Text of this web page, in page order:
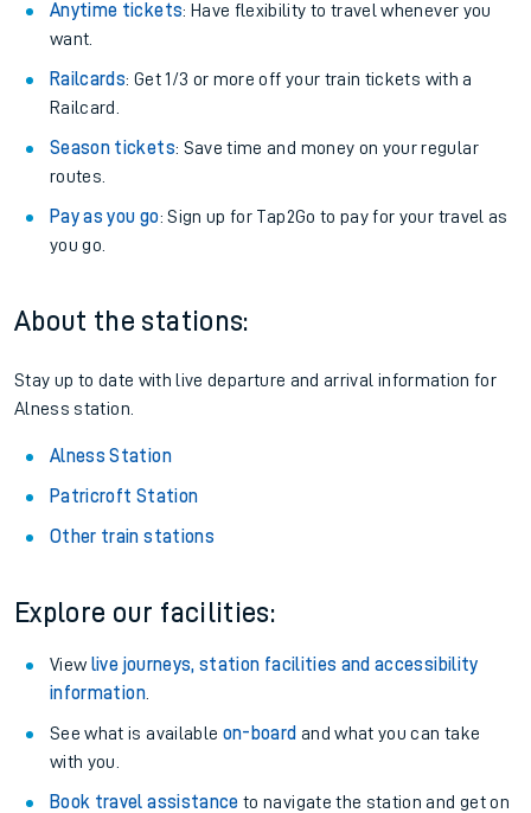
Anytime tickets: Have flexibility to travel whenever you
want.
Railcards: Get 1/3 or more off your train tickets with a
Railcard.
Season tickets: Save time and money on your regular
routes.
Pay as you go: Sign up for Tap2Go to pay for your travel as
you go.
About the stations:
Stay up to date with live departure and arrival information for
Alness station.
Alness Station
Patricroft Station
Other train stations
Explore our facilities:
View live journeys, station facilities and accessibility
information.
See what is available on-board and what you can take
with you.
Book travel assistance to navigate the station and get on